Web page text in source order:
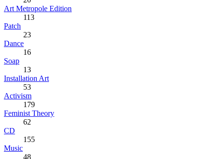
Art Metropole Edition
113
Patch
23
Dance
16
Soap
13
Installation Art
53
Activism
179
Feminist Theory
62
CD
155
Music
48